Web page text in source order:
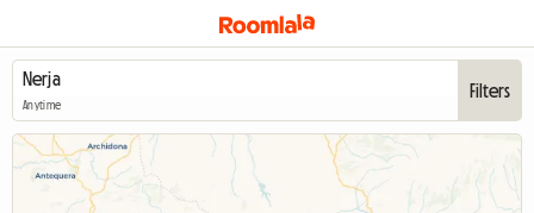
Anytime
Filters